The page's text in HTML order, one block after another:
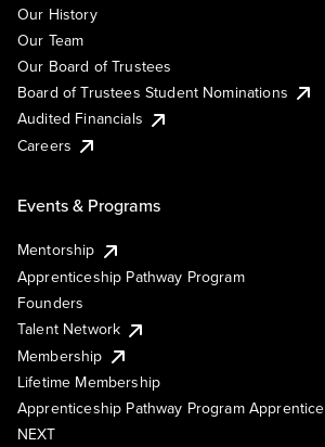
Our History
Our Team
Our Board of Trustees
Board of Trustees Student Nominations
Audited Financials
Careers
Events & Programs
Mentorship
Apprenticeship Pathway Program
Founders
Talent Network
Membership
Lifetime Membership
Apprenticeship Pathway Program Apprentice
NEXT